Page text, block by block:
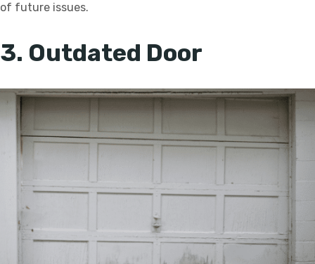
of future issues.
3. Outdated Door